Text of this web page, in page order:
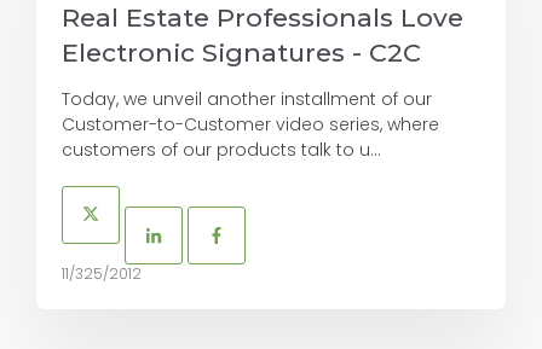
Real Estate Professionals Love
Electronic Signatures - C2C
Today, we unveil another installment of our
Customer-to-Customer video series, where
customers of our products talk to u...
11/325/2012